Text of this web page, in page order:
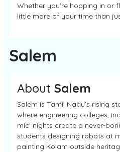
Whether you're hopping in or
little more of your time than
Salem
About Salem
Salem is Tamil Nadu’s rising
where engineering colleges,
mic' nights create a never-
students designing robots at
painting Kolam outside